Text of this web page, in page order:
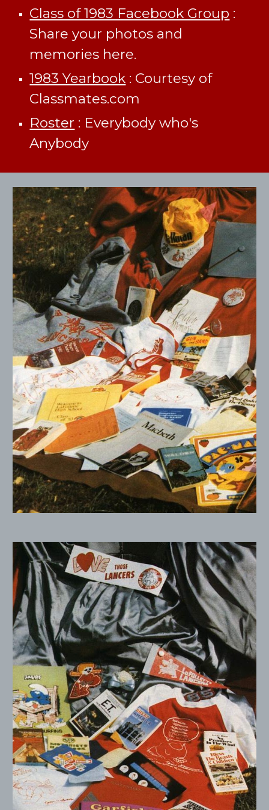
Class of 1983 Facebook Group :
Share your photos and
memories here.
1983 Yearbook : Courtesy of
Classmates.com
Roster : Everybody who's
Anybody